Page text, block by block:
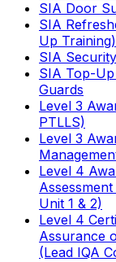
SIA Door
SIA
Up Training)
SIA
SIA Top-
Guards
Level 3
PTLLS)
Level 3
Level 4
Unit 1 & 2)
Level 4
Assurance
(Lead IQA